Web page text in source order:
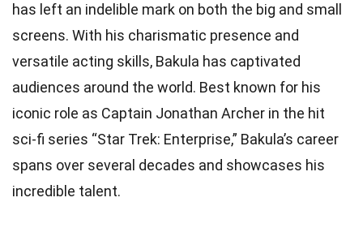
has left an indelible mark on both the big and small
screens. With his charismatic presence and
versatile acting skills, Bakula has captivated
audiences around the world. Best known for his
iconic role as Captain Jonathan Archer in the hit
sci-fi series “Star Trek: Enterprise,” Bakula’s career
spans over several decades and showcases his
incredible talent.